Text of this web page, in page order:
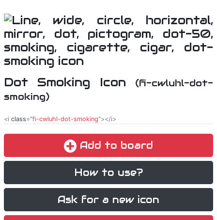
Dot Smoking Icon
(fi-cwluhl-dot-
smoking)
<i class="fi-cwluhl-dot-smoking"></i>
Add to board
How to use?
Ask for a new icon